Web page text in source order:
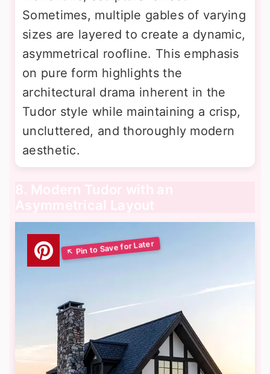
Sometimes, multiple gables of varying
sizes are layered to create a dynamic,
asymmetrical roofline. This emphasis
on pure form highlights the
architectural drama inherent in the
Tudor style while maintaining a crisp,
uncluttered, and thoroughly modern
aesthetic.
8. Modern Tudor with an
Asymmetrical Layout